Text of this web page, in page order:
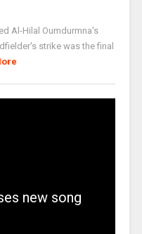
Al-Hilal Oumdurmna's
strike was the final
new song